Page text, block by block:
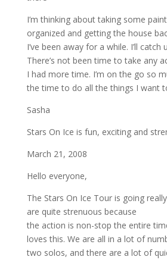
I’m thinking about taking some
organized and getting the house
I’ve been away for a while. I’ll
There’s not been time to take any
I had more time. I’m on the go so
the time to do all the things I want
Sasha
Stars On Ice is fun, exciting and
March 21, 2008
Hello everyone,
The Stars On Ice Tour is going
are quite strenuous because
the action is non-stop the entire
loves this. We are all in a lot of
two solos, and there are a lot of